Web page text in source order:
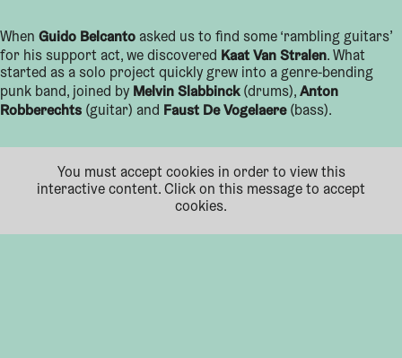
When Guido Belcanto asked us to find some ‘rambling guitars’
for his support act, we discovered Kaat Van Stralen. What
started as a solo project quickly grew into a genre-bending
punk band, joined by Melvin Slabbinck(drums), Anton
Robberechts (guitar) and Faust De Vogelaere (bass).